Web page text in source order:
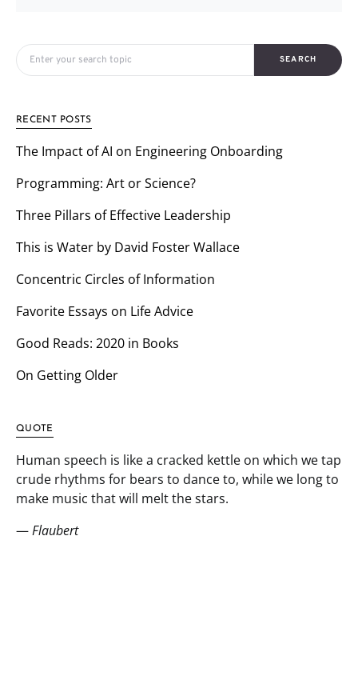
Search for:
SEARCH
RECENT POSTS
The Impact of AI on Engineering Onboarding
Programming: Art or Science?
Three Pillars of Effective Leadership
This is Water by David Foster Wallace
Concentric Circles of Information
Favorite Essays on Life Advice
Good Reads: 2020 in Books
On Getting Older
QUOTE
Human speech is like a cracked kettle on which we tap
crude rhythms for bears to dance to, while we long to
make music that will melt the stars.
—Flaubert